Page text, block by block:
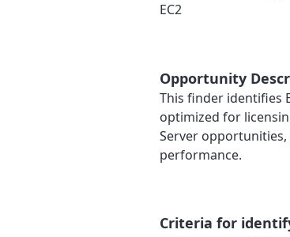
EC2
Opportunity
This finder identifies
optimized for
Server
performance.
Criteria for